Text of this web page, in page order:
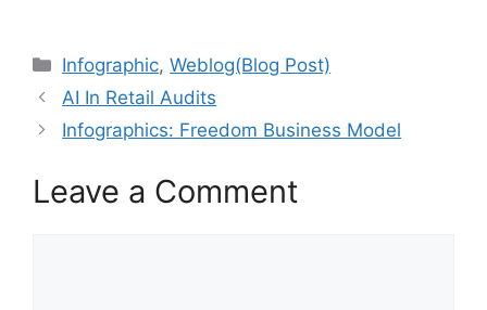
Categories
Infographic,Weblog(Blog Post)
AI In Retail Audits
Infographics: Freedom Business Model
Leave a Comment